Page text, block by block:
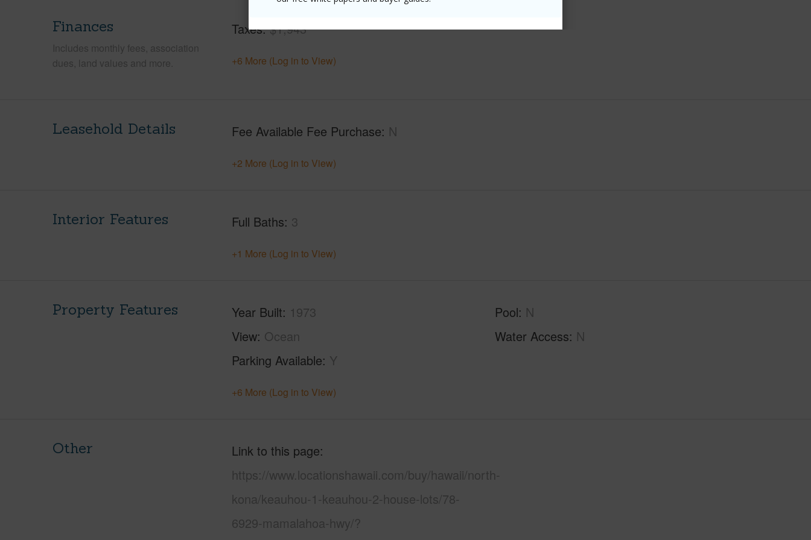
Finances
Includes monthly fees, association
dues, land values and more.
Taxes $1,943
+6 More (Log in to View)
Leasehold Details Fee Available Fee Purchase N
+2 More (Log in to View)
Interior Features Full Baths 3
+1 More (Log in to View)
Property Features Year Built 1973
View Ocean
Parking Available Y
Pool N
Water Access N
+6 More (Log in to View)
Other
Link to this page
https://www.locationshawaii.com/buy/hawaii/north-
kona/keauhou-1-keauhou-2-house-lots/78-
6929-mamalahoa-hwy/?